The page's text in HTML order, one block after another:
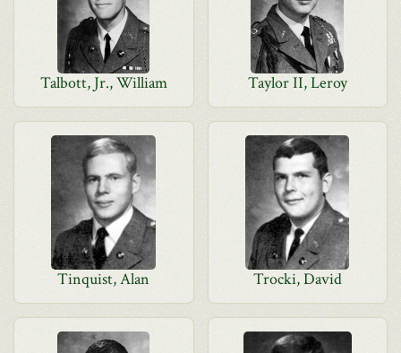
Talbott, Jr., William Taylor II, Leroy
Tinquist, Alan Trocki, David